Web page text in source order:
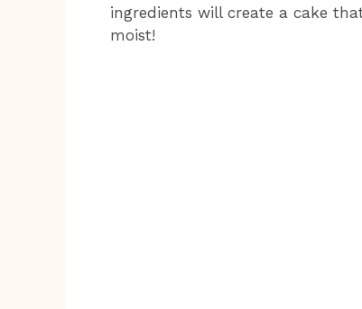
ingredients will create a cake
moist!